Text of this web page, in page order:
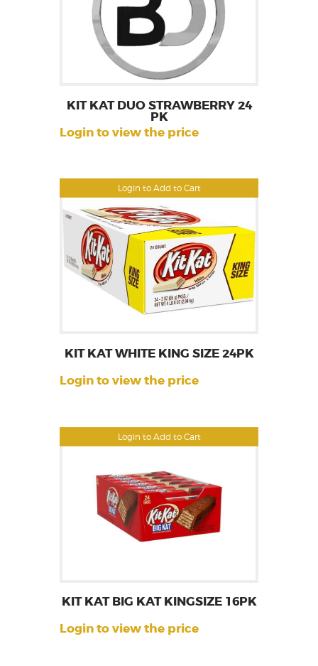
Login to Add to Cart
KIT KAT DUO STRAWBERRY 24
PK
Login to view the price
Login to Add to Cart
KIT KAT WHITE KING SIZE 24PK
Login to view the price
KIT KAT BIG KAT KINGSIZE 16PK
Login to view the price